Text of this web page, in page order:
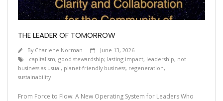
THE LEADER OF TOMORROW
By Charlene Norman
June 13, 2026
capitalism, good stewardship; lasting impact, leadership, not
business as usual, planet-friendly business, regeneration,
sustainability
From Force to Flow: A New Operating System for Leaders Who